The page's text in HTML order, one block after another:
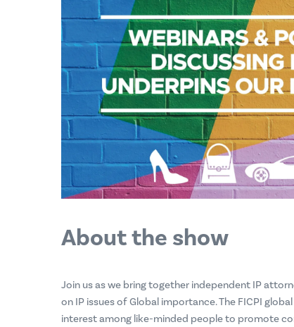
About the show
Join us as we bring together independent IP
on IP issues of Global importance. The FICPI
interest among like-minded people to promote